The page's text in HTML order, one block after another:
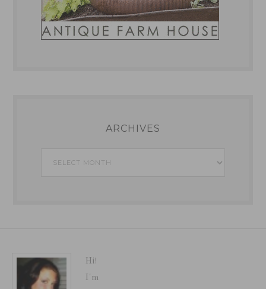
ARCHIVES
Archives
Hi!
I'm